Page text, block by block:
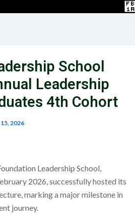
School
Leadership
4th Cohort
2026
Leadership School,
2026, successfully hosted its
marking a major milestone in
journey.